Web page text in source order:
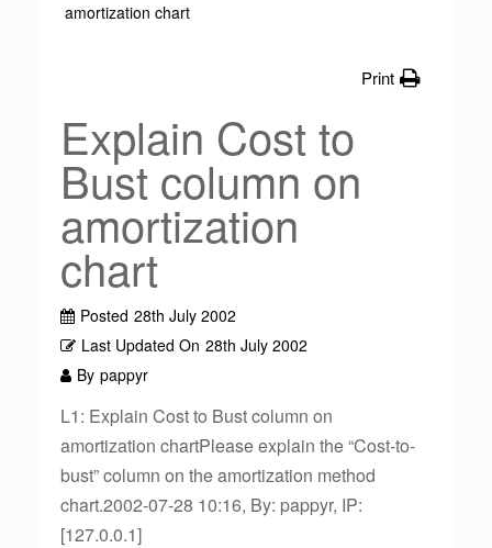
amortization chart
Print
Explain Cost to
Bust column on
amortization
chart
Posted 28th July 2002
Last Updated On 28th July 2002
By pappyr
L1: Explain Cost to Bust column on
amortization chartPlease explain the “Cost-to-
bust” column on the amortization method
chart.2002-07-28 10:16, By: pappyr, IP:
[127.0.0.1]